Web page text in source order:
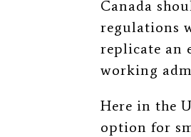
Canada
regulations
replicate an
working
Here in the
option for